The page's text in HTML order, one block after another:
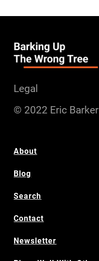
Legal
© 2022 Eric Barker
About
Blog
Search
Contact
Newsletter